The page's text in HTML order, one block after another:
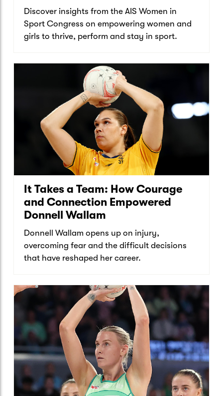
Discover insights from the AIS Women in
Sport Congress on empowering women and
girls to thrive, perform and stay in sport.
It Takes a Team: How Courage
and Connection Empowered
Donnell Wallam
Donnell Wallam opens up on injury,
overcoming fear and the difficult decisions
that have reshaped her career.